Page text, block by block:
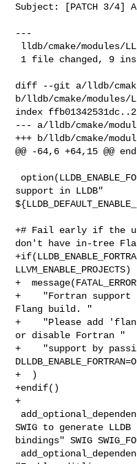
Subject: [PATCH 3/4]
---
diff --git a/lldb/cmake/
b/lldb/cmake/modules/
index
--- a/lldb/cmake/
+++ b/lldb/cmake/
@@ -64,6 +64,15 @@
support in LLDB"
+# Fail early if the
don't have in-tree
LLVM_ENABLE_PROJECTS)
+  message(FATAL_ERROR
+    "Fortran support
Flang build. "
+    "Please add 'flang'
or disable Fortran "
+    "support by
+  )
+endif()
+
SWIG to generate LLDB
bindings" SWIG